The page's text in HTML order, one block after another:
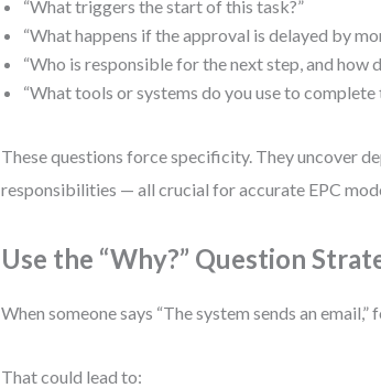
“What triggers the start of this task?”
“What happens if the approval is delayed by
“Who is responsible for the next step, and how
“What tools or systems do you use to complete
These questions force specificity. They uncover
responsibilities — all crucial for accurate EPC
Use the “Why?” Question
When someone says “The system sends an
That could lead to: